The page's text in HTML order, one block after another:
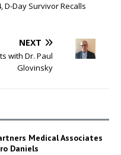
D-Day Survivor Recalls
NEXT
with Dr. Paul
Glovinsky
Medical Associates
Daniels